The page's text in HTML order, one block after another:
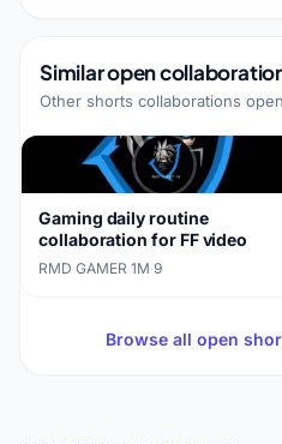
Similar open
Other shorts collaborations
Gaming daily routine
collaboration for FF video
RMD GAMER 1M·9
Browse all open